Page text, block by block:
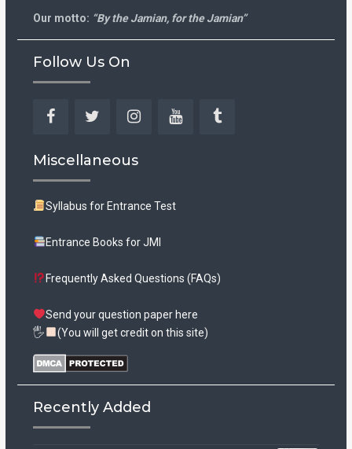
Our motto: “By the Jamian, for the Jamian”
Follow Us On
Miscellaneous
Syllabus for Entrance Test
Entrance Books for JMI
Frequently Asked Questions (FAQs)
Send your question paper here
🖐
(You will get credit on this site)
Recently Added